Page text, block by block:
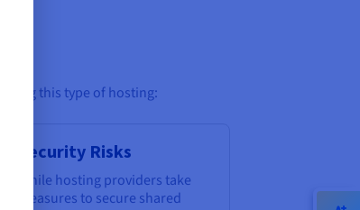
this type of hosting:
Security Risks
While hosting providers take
measures to secure shared